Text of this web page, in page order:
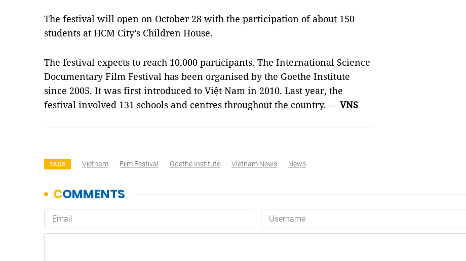
The festival will open on October 28 with the participation of about 150
students at HCM City’s Children House.
The festival expects to reach 10,000 participants. The International Science
Documentary Film Festival has been organised by the Goethe Institute
since 2005. It was first introduced to Việt Nam in 2010. Last year, the
festival involved 131 schools and centres throughout the country. —VNS
TAGS Vietnam Film Festival Goethe Institute Vietnam News News